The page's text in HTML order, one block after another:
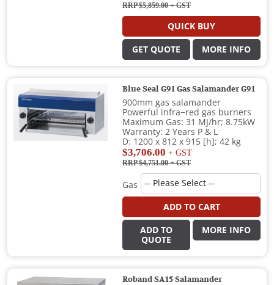
RRP $5,859.00+ GST
QUICK BUY
GET QUOTE MORE INFO
Blue Seal G91 Gas Salamander G91
900mm gas salamander
Powerful infra−red gas burners
Maximum Gas: 31 MJ/hr; 8.75kW
Warranty: 2 Years P & L
D: 1200 x 812 x 915 [h]; 42 kg
$3,706.00 + GST
RRP $4,751.00+ GST
Gas
ADD TO CART
ADD TO
QUOTE
MORE INFO
Roband SA15 Salamander